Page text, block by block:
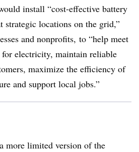
install “cost-effective battery
strategic locations on the grid,”
and nonprofits, to “help meet
for electricity, maintain reliable
maximize the efficiency of
and support local jobs.”
more limited version of the